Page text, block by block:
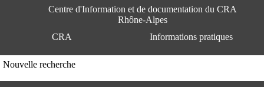
Centre d'Information et de documentation du CRA
Rhône-Alpes
CRA
Informations pratiques
du CRA Rhône-Alpes
Nouvelle recherche
e
I